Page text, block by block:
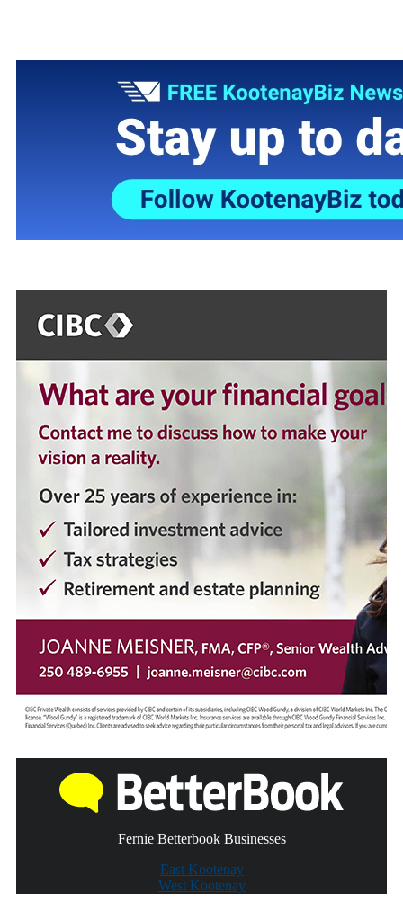
Fernie Betterbook Businesses
East Kootenay
West Kootenay